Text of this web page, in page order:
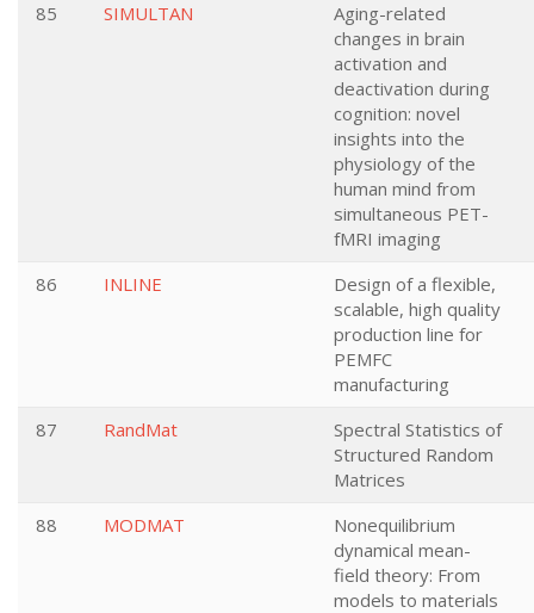
85
SIMULTAN
Aging-related
changes in brain
activation and
deactivation during
cognition: novel
insights into the
physiology of the
human mind from
simultaneous PET-
fMRI imaging
86
INLINE
Design of a flexible,
scalable, high quality
production line for
PEMFC
manufacturing
87
RandMat
Spectral Statistics of
Structured Random
Matrices
88
MODMAT
Nonequilibrium
dynamical mean-
field theory: From
models to materials